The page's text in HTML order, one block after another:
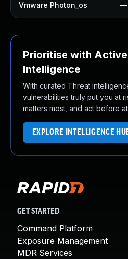
Vmware Photon_os —
Prioritise with
Intelligence
With curated Threat
vulnerabilities truly put you at
matters most, and act before
EXPLORE INTELLIGENCE
GET STARTED
Command Platform
Exposure Management
MDR Services